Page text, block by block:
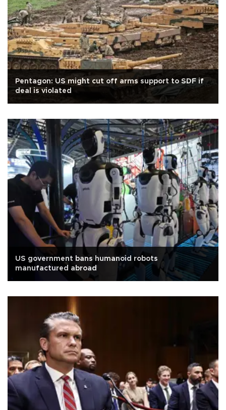
Pentagon: US might cut off arms support to SDF if
deal is violated
US government bans humanoid robots
manufactured abroad